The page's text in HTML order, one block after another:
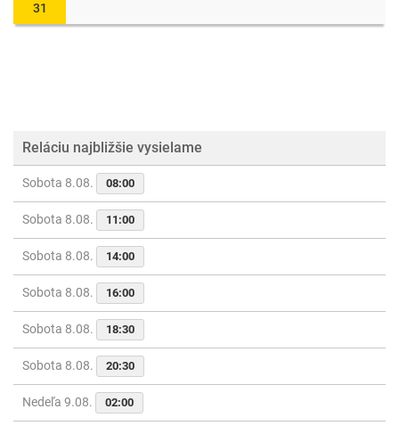
31
Reláciu najbližšie vysielame
Sobota 8.08. 08:00
Sobota 8.08. 11:00
Sobota 8.08. 14:00
Sobota 8.08. 16:00
Sobota 8.08. 18:30
Sobota 8.08. 20:30
Nedeľa 9.08. 02:00